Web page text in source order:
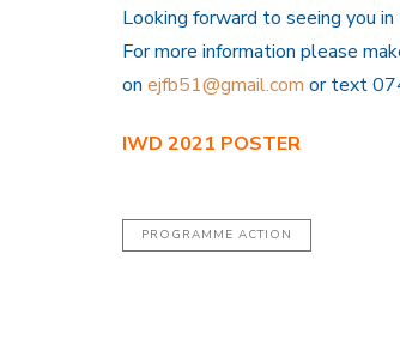
Looking forward to seeing you
For more information please
on ejfb51@gmail.com or text
IWD 2021 POSTER
PROGRAMME ACTION